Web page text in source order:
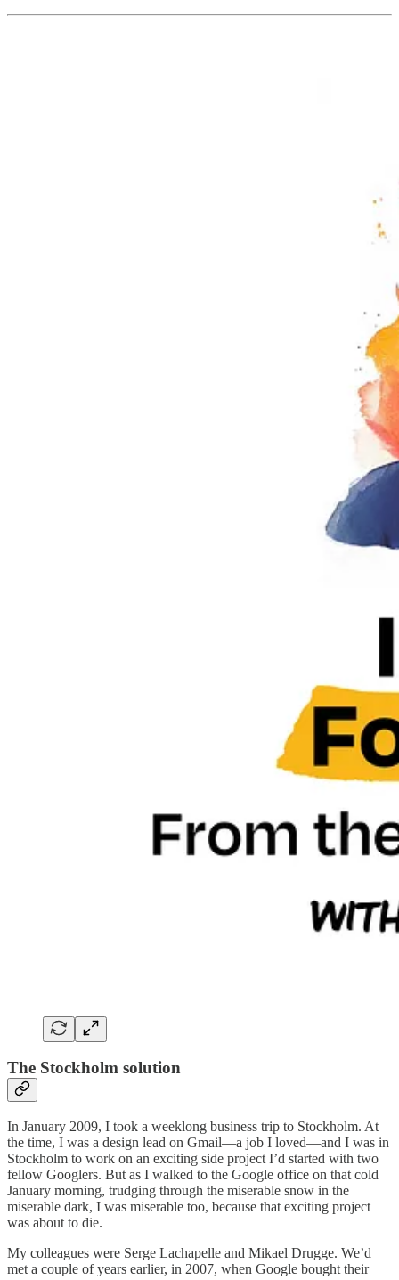
The Stockholm solution
In January 2009, I took a weeklong business trip to Stockholm. At
the time, I was a design lead on Gmail—a job I loved—and I was in
Stockholm to work on an exciting side project I’d started with two
fellow Googlers. But as I walked to the Google office on that cold
January morning, trudging through the miserable snow in the
miserable dark, I was miserable too, because that exciting project
was about to die.
My colleagues were Serge Lachapelle and Mikael Drugge. We’d
met a couple of years earlier, in 2007, when Google bought their